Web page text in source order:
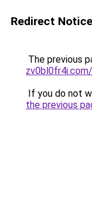
Redirect Notice
The previous
zv0bl0fr4i.com/
If you do not
the previous